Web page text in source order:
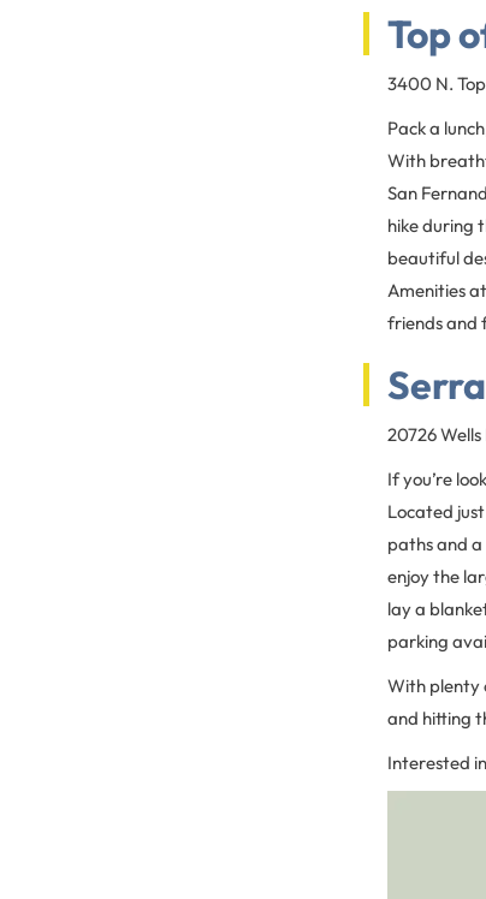
Top
3400 N.
Pack a
With
San
hike during
beautiful
Amenities
friends and
20726
If you’re
Located
paths and
enjoy the
lay a
parking
With plenty
and hitting
Interested